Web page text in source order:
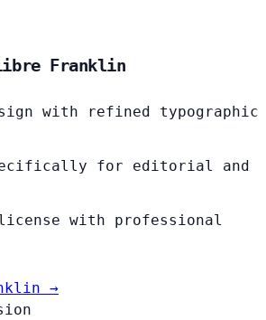
Libre Franklin
with refined typographic
for editorial and
license with professional
→